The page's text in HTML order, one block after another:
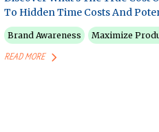
To Hidden Time Costs And
Brand Awareness Maximize
READ MORE